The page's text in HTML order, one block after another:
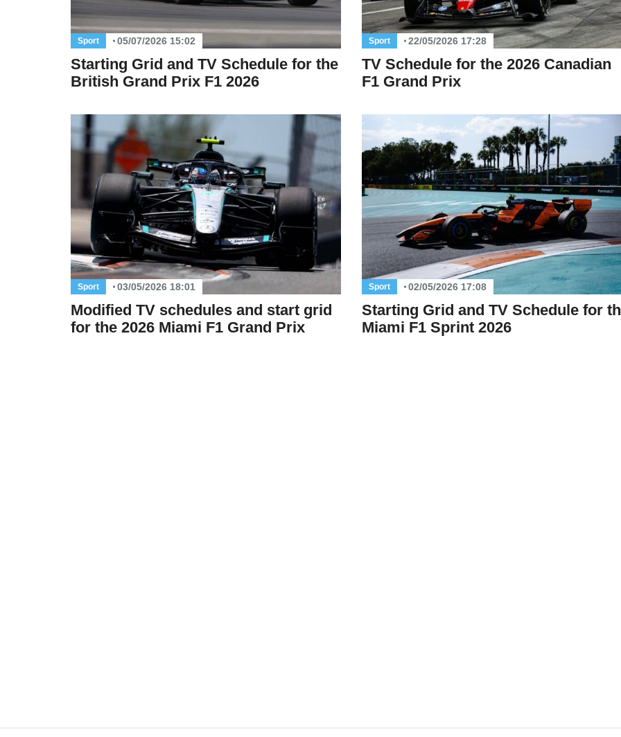
Sport 05/07/2026 15:02
Starting Grid and TV Schedule for the
British Grand Prix F1 2026
Sport 22/05/2026 17:28
TV Schedule for the 2026 Canadian
F1 Grand Prix
Sport 03/05/2026 18:01
Modified TV schedules and start grid
for the 2026 Miami F1 Grand Prix
Sport 02/05/2026 17:08
Starting Grid and TV Schedule for
Miami F1 Sprint 2026